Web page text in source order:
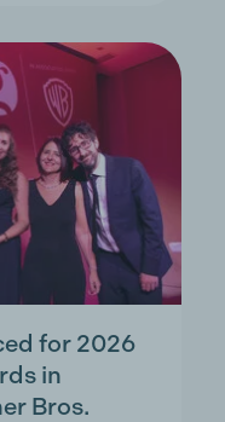
for 2026
in
Bros.